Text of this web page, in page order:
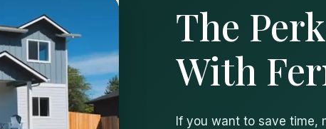
The
With
If you want to save time,